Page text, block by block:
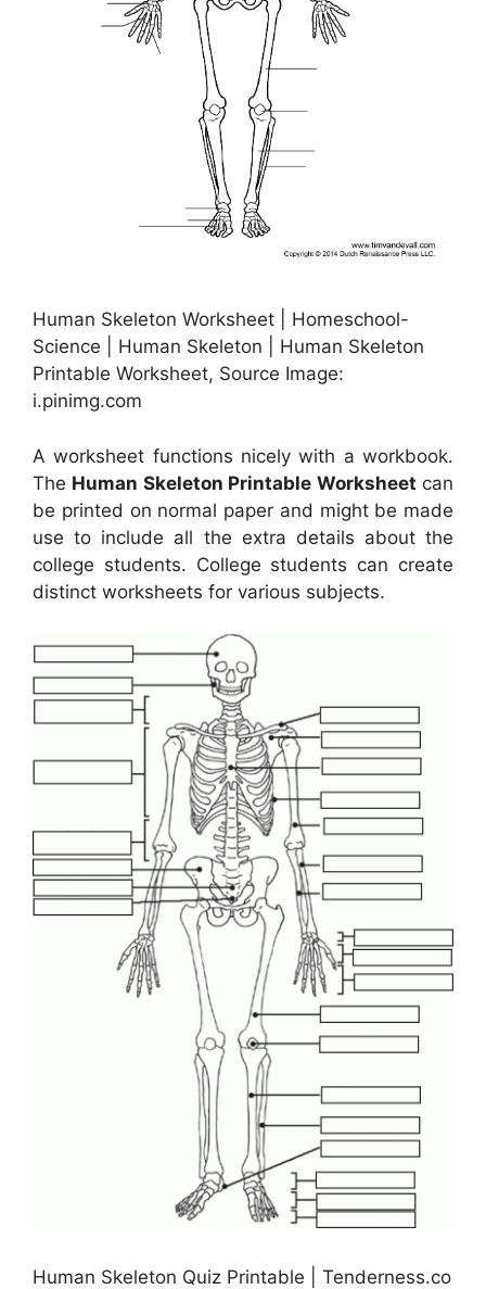
Human Skeleton Worksheet | Homeschool-
Science | Human Skeleton | Human Skeleton
Printable Worksheet, Source Image:
i.pinimg.com
A worksheet functions nicely with a workbook.
The Human Skeleton Printable Worksheet can
be printed on normal paper and might be made
use to include all the extra details about the
college students. College students can create
distinct worksheets for various subjects.
Human Skeleton Quiz Printable | Tenderness.co